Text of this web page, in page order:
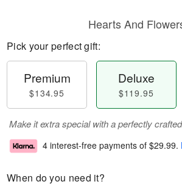
Hearts And
Pick your perfect gift:
Premium
$134.95
Deluxe
$119.95
Make it extra special with a perfectly
4 interest-free payments of $29.99.
When do you need it?